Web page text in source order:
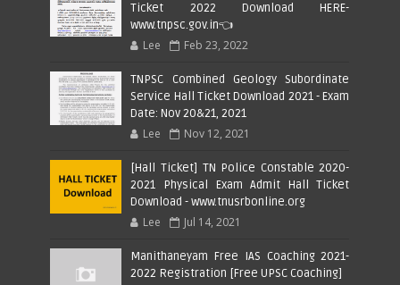
Ticket 2022 Download HERE-
www.tnpsc.gov.in👈
Lee Feb 23, 2022
TNPSC Combined Geology Subordinate
Service Hall Ticket Download 2021 - Exam
Date: Nov 20&21, 2021
Lee Nov 12, 2021
[Hall Ticket] TN Police Constable 2020-
2021 Physical Exam Admit Hall Ticket
Download - www.tnusrbonline.org
Lee Jul 14, 2021
Manithaneyam Free IAS Coaching 2021-
2022 Registration [Free UPSC Coaching]